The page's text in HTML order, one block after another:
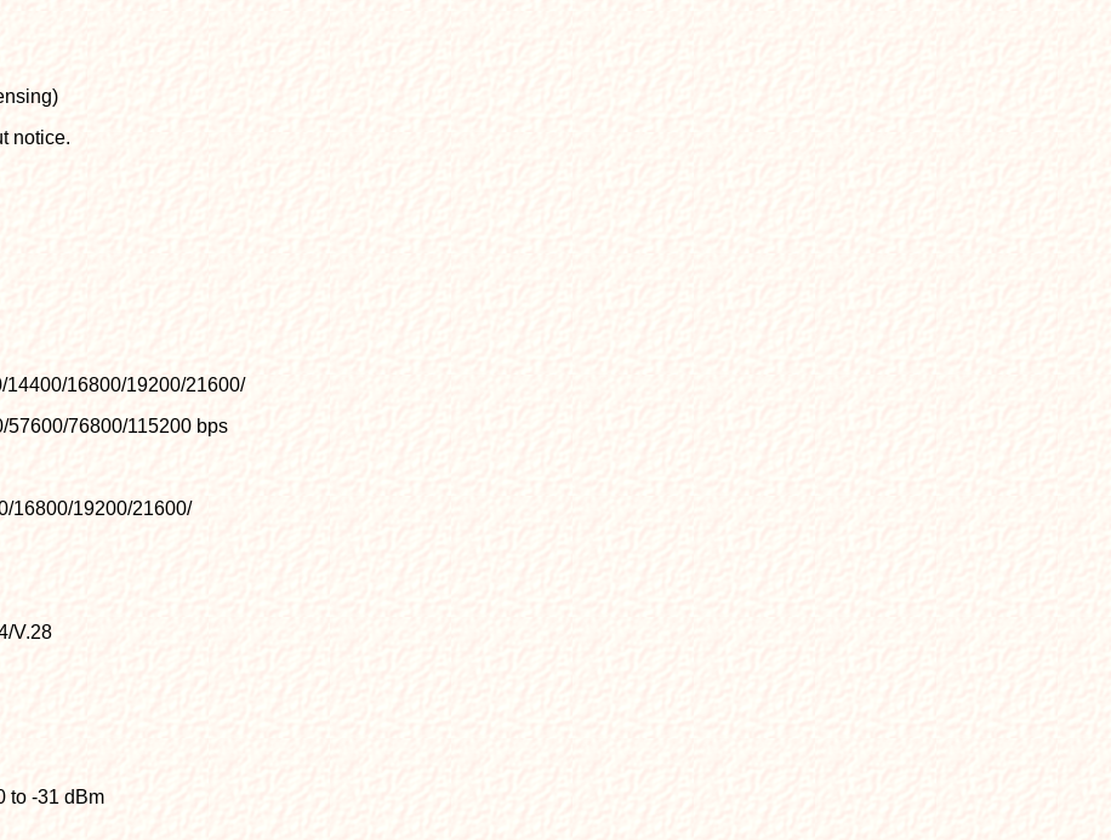
notice.
16800/19200/21600/
76800/115200 bps
16800/19200/21600/
V.28
to -31 dBm